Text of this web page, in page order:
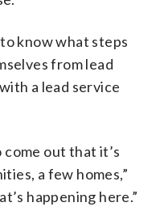
know what steps
from lead
a lead service
out that it’s
a few homes,”
happening here.”